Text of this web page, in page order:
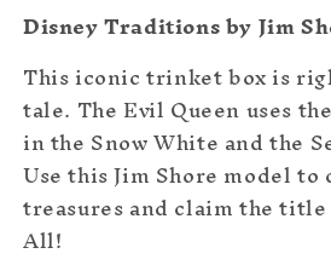
Disney Traditions by Jim
This iconic trinket box is
tale. The Evil Queen uses
in the Snow White and the
Use this Jim Shore model
treasures and claim the
All!